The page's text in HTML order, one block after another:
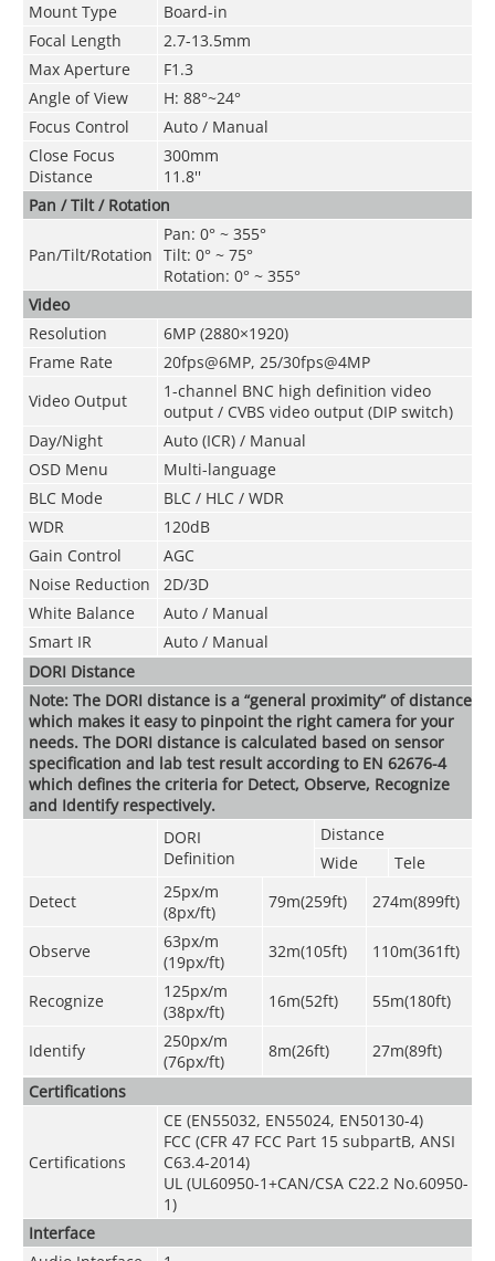
Mount Type
Board-in
Focal Length
2.7-13.5mm
Max Aperture
F1.3
Angle of View
H: 88°~24°
Focus Control
Auto / Manual
Close Focus
Distance
300mm
11.8''
Pan / Tilt / Rotation
Pan/Tilt/Rotation
Pan: 0° ~ 355°
Tilt: 0° ~ 75°
Rotation: 0° ~ 355°
Video
Resolution
6MP (2880×1920)
Frame Rate
20fps@6MP, 25/30fps@4MP
Video Output
1-channel BNC high definition video
output / CVBS video output (DIP switch)
Day/Night
Auto (ICR) / Manual
OSD Menu
Multi-language
BLC Mode
BLC / HLC / WDR
WDR
120dB
Gain Control
AGC
Noise Reduction
2D/3D
White Balance
Auto / Manual
Smart IR
Auto / Manual
DORI Distance
Note: The DORI distance is a “general proximity” of distance
which makes it easy to pinpoint the right camera for your
needs. The DORI distance is calculated based on sensor
specification and lab test result according to EN 62676-4
which defines the criteria for Detect, Observe, Recognize
and Identify respectively.
DORI
Definition
Distance
Wide
Tele
Detect
25px/m
(8px/ft)
79m(259ft) 274m(899ft)
Observe
63px/m
(19px/ft)
32m(105ft) 110m(361ft)
Recognize
125px/m
(38px/ft)
16m(52ft) 55m(180ft)
Identify
250px/m
(76px/ft)
8m(26ft)
27m(89ft)
Certifications
Certifications
CE (EN55032, EN55024, EN50130-4)
FCC (CFR 47 FCC Part 15 subpartB, ANSI
C63.4-2014)
UL (UL60950-1+CAN/CSA C22.2 No.60950-
1)
Interface